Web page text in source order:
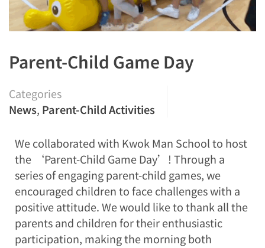
Parent-Child Game Day
Categories
News, Parent-Child Activities
We collaborated with Kwok Man School to host
the ‘Parent-Child Game Day’! Through a
series of engaging parent-child games, we
encouraged children to face challenges with a
positive attitude. We would like to thank all the
parents and children for their enthusiastic
participation, making the morning both